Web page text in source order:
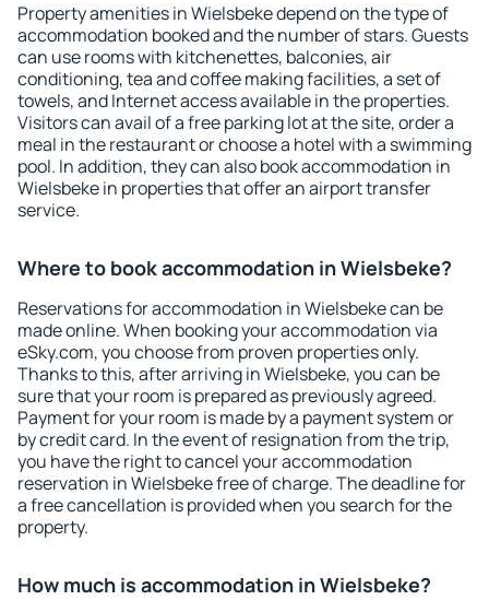
Property amenities in Wielsbeke depend on the type of
accommodation booked and the number of stars. Guests
can use rooms with kitchenettes, balconies, air
conditioning, tea and coffee making facilities, a set of
towels, and Internet access available in the properties.
Visitors can avail of a free parking lot at the site, order a
meal in the restaurant or choose a hotel with a swimming
pool. In addition, they can also book accommodation in
Wielsbeke in properties that offer an airport transfer
service.
Where to book accommodation in Wielsbeke?
Reservations for accommodation in Wielsbeke can be
made online. When booking your accommodation via
eSky.com, you choose from proven properties only.
Thanks to this, after arriving in Wielsbeke, you can be
sure that your room is prepared as previously agreed.
Payment for your room is made by a payment system or
by credit card. In the event of resignation from the trip,
you have the right to cancel your accommodation
reservation in Wielsbeke free of charge. The deadline for
a free cancellation is provided when you search for the
property.
How much is accommodation in Wielsbeke?